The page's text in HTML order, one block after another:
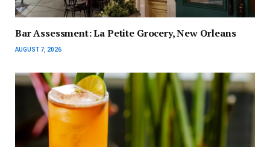
Bar Assessment: La Petite Grocery, New Orleans
AUGUST 7, 2026